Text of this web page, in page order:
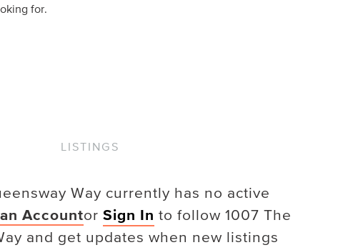
for.
LISTINGS
Way currently has no active
Accountor Sign In to follow 1007 The
and get updates when new listings